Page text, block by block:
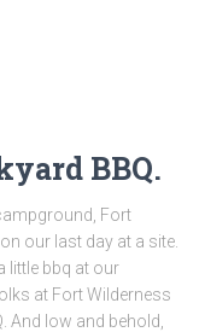
BBQ.
Fort
our last day at a site.
little bbq at our
at Fort Wilderness
And low and behold,